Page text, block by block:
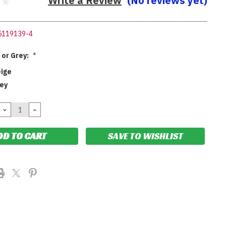
4
Grey: *
DECREASE
QUANTITY:
INCREASE
QUANTITY:
SAVE TO WISHLIST